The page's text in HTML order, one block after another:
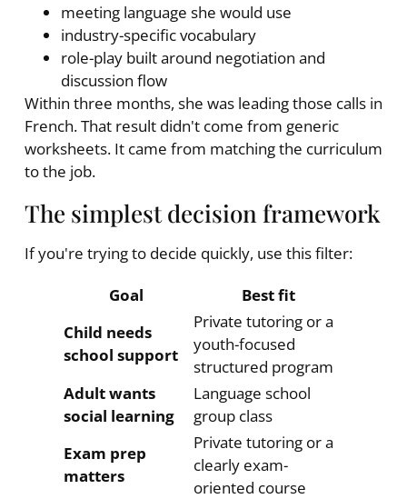
meeting language she would use
industry-specific vocabulary
role-play built around negotiation and
discussion flow
Within three months, she was leading those calls in
French. That result didn't come from generic
worksheets. It came from matching the curriculum
to the job.
The simplest decision framework
If you're trying to decide quickly, use this filter:
Goal
Best fit
Child needs
school support
Private tutoring or a
youth-focused
structured program
Adult wants
social learning
Language school
group class
Exam prep
matters
Private tutoring or a
clearly exam-
oriented course